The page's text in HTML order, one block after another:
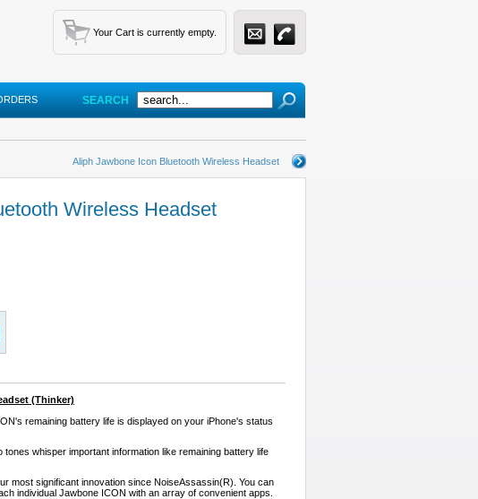
Your Cart is currently empty.
SEARCH
Aliph Jawbone Icon Bluetooth Wireless Headset
Wireless Headset
(Thinker)
remaining battery life is displayed on your iPhone's status
whisper important information like remaining battery life
most significant innovation since NoiseAssassin(R). You can
individual Jawbone ICON with an array of convenient apps.